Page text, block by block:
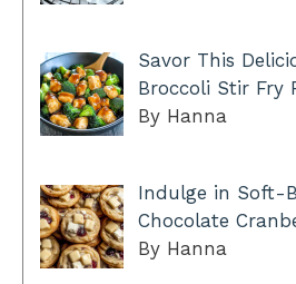
Savor This
Broccoli Stir Fry
By Hanna
Indulge in Soft-
Chocolate
By Hanna